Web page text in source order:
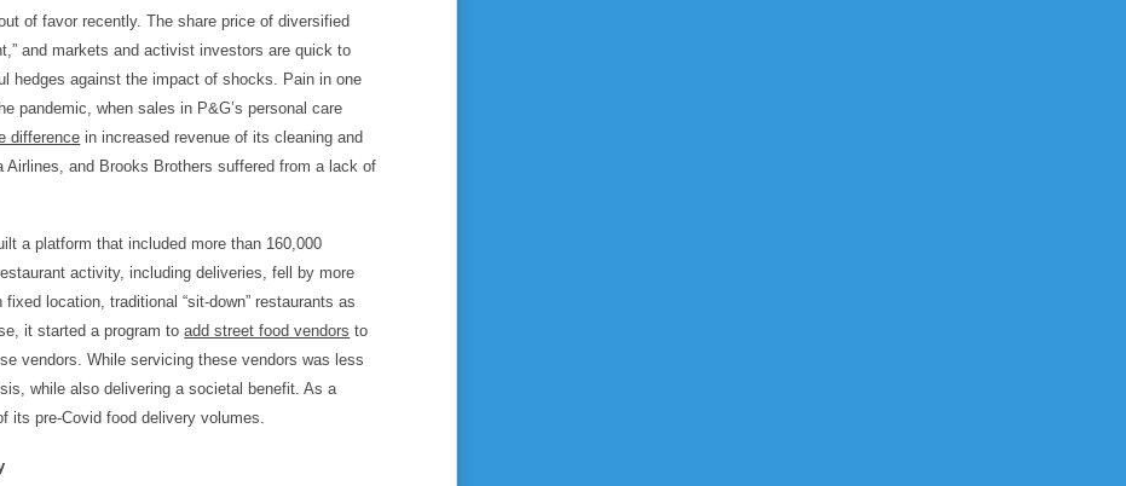
of favor recently. The share price of diversified
and markets and activist investors are quick to
hedges against the impact of shocks. Pain in one
pandemic, when sales in P&G’s personal care
difference in increased revenue of its cleaning and
and Brooks Brothers suffered from a lack of
a platform that included more than 160,000
activity, including deliveries, fell by more
location, traditional “sit-down” restaurants as
it started a program toadd street food vendors to
vendors. While servicing these vendors was less
while also delivering a societal benefit. As a
its pre-Covid food delivery volumes.